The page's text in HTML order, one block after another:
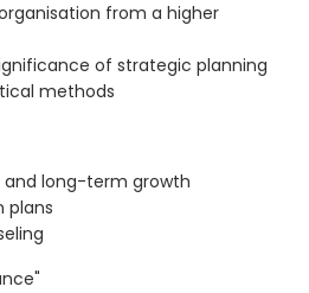
from a higher
of strategic planning
methods
long-term growth
plans